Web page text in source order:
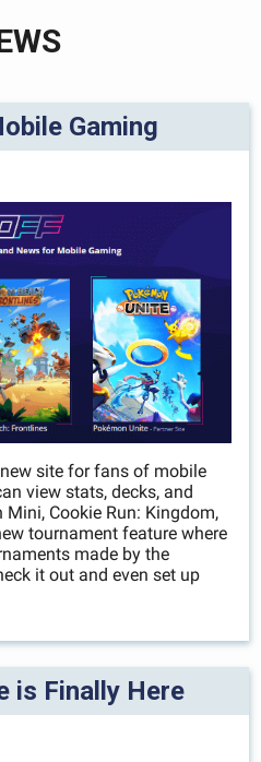
Gaming
site for fans of mobile
view stats, decks, and
Cookie Run: Kingdom,
tournament feature where
made by the
it out and even set up
is Finally Here